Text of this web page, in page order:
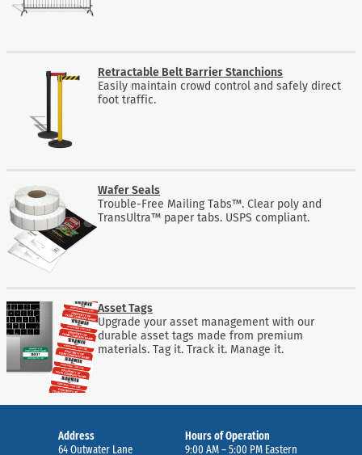
Retractable Belt Barrier Stanchions
Easily maintain crowd control and safely direct
foot traffic.
Wafer Seals
Trouble-Free Mailing Tabs™. Clear poly and
TransUltra™ paper tabs. USPS compliant.
Asset Tags
Upgrade your asset management with our
durable asset tags made from premium
materials. Tag it. Track it. Manage it.
Address
64 Outwater Lane
Hours of Operation
9:00 AM – 5:00 PM Eastern